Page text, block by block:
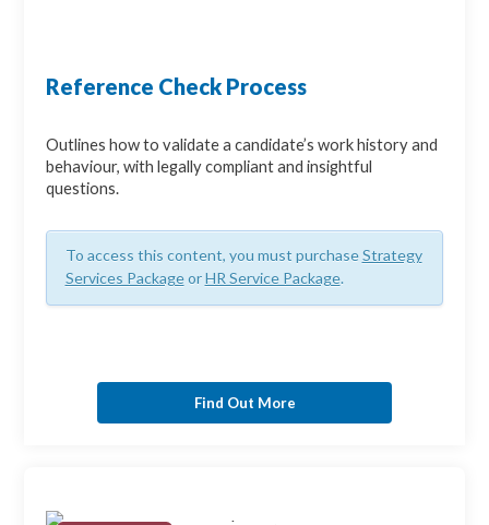
Reference Check Process
Outlines how to validate a candidate’s work history and
behaviour, with legally compliant and insightful
questions.
To access this content, you must purchaseStrategy
Services PackageorHR Service Package.
Find Out More